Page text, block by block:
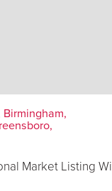
Birmingham,
Market Listing